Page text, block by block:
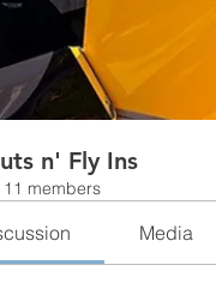
n' Fly Ins
11 members
Media